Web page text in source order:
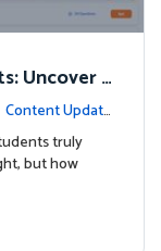
Uncover
Content Updat
truly
but how